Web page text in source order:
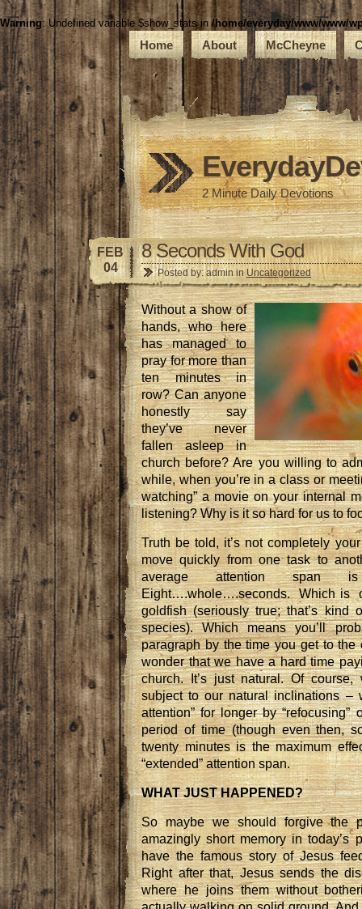
Warning: Undefined variable $show_stats in/home/everyday/www/www/
Home About McCheyne
2 Minute Daily Devotions
FEB
04
8 Seconds With God
Posted by: admin inUncategorized
Without a show of
hands, who here
has managed to
pray for more than
ten minutes in
row? Can anyone
honestly say
they’ve never
fallen asleep in
church before? Are you willing to
while, when you’re in a class or
watching” a movie on your internal
listening? Why is it so hard for us to
Truth be told, it’s not completely
move quickly from one task to
average attention span
Eight….whole….seconds. Which is
goldfish (seriously true; that’s kind
species). Which means you’ll
paragraph by the time you get to the
wonder that we have a hard time
church. It’s just natural. Of
subject to our natural inclinations –
attention” for longer by
period of time (though even then,
twenty minutes is the maximum
“extended” attention span.
WHAT JUST HAPPENED?
So maybe we should forgive the
amazingly short memory in today’s
have the famous story of Jesus
Right after that, Jesus sends the
where he joins them without